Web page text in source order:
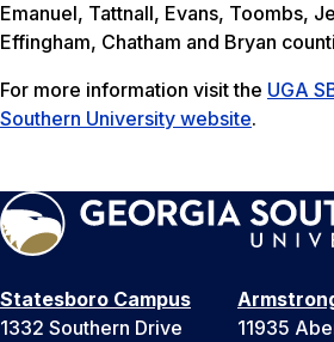
Emanuel, Tattnall, Evans, Toombs,
Effingham, Chatham and Bryan
For more information visit the UGA
Southern University website.
Statesboro Campus
1332 Southern Drive
11935